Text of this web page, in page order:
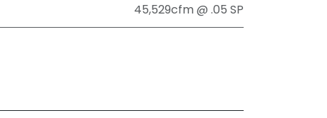
45,529cfm @ .05 SP